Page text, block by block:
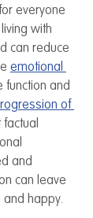
everyone
with
can reduce
emotional
function and
of
factual
and
can leave
happy.